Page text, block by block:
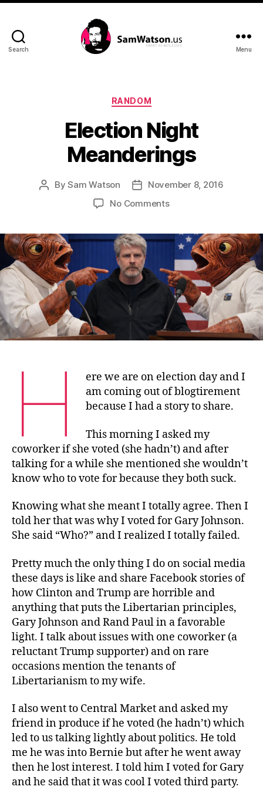
Search Menu
Categories
RANDOM
Election Night
Meanderings
PostBySam Watson
PostNovember 8, 2016
No Commentson
Meanderings
H
ere we are on election day and I
am coming out of blogtirement
because I had a story to share.
This morning I asked my
coworker if she voted (she hadn’t) and after
talking for a while she mentioned she wouldn’t
know who to vote for because they both suck.
Knowing what she meant I totally agree. Then I
told her that was why I voted for Gary Johnson.
She said “Who?” and I realized I totally failed.
Pretty much the only thing I do on social media
these days is like and share Facebook stories of
how Clinton and Trump are horrible and
anything that puts the Libertarian principles,
Gary Johnson and Rand Paul in a favorable
light. I talk about issues with one coworker (a
reluctant Trump supporter) and on rare
occasions mention the tenants of
Libertarianism to my wife.
I also went to Central Market and asked my
friend in produce if he voted (he hadn’t) which
led to us talking lightly about politics. He told
me he was into Bernie but after he went away
then he lost interest. I told him I voted for Gary
and he said that it was cool I voted third party.